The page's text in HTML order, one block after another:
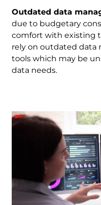
Outdated data
due to budgetary
comfort with existing
rely on outdated data
tools which may be
data needs.
Image